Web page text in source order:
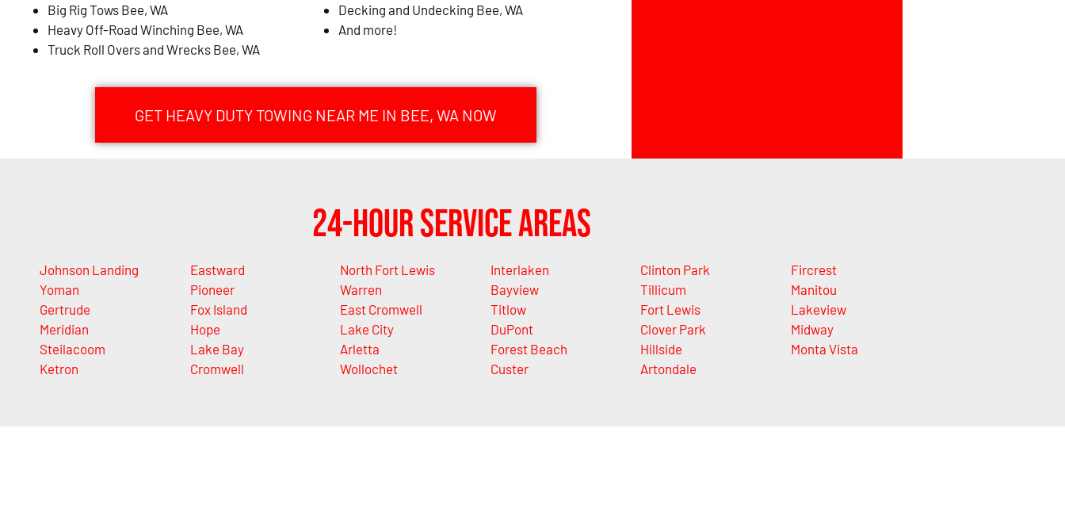
Big Rig Tows Bee, WA
Heavy Off-Road Winching Bee, WA
Truck Roll Overs and Wrecks Bee, WA
Decking and Undecking Bee, WA
And more!
GET HEAVY DUTY TOWING NEAR ME IN BEE, WA NOW
24-Hour Service Areas
Johnson Landing
Yoman
Gertrude
Meridian
Steilacoom
Ketron
Eastward
Pioneer
Fox Island
Hope
Lake Bay
Cromwell
North Fort Lewis
Warren
East Cromwell
Lake City
Arletta
Wollochet
Interlaken
Bayview
Titlow
DuPont
Forest Beach
Custer
Clinton Park
Tillicum
Fort Lewis
Clover Park
Hillside
Artondale
Fircrest
Manitou
Lakeview
Midway
Monta Vista